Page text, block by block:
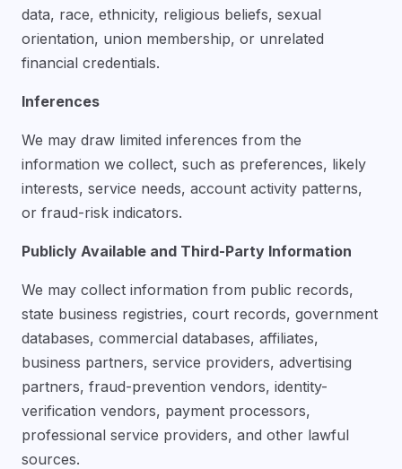
data, race, ethnicity, religious beliefs, sexual
orientation, union membership, or unrelated
financial credentials.
Inferences
We may draw limited inferences from the
information we collect, such as preferences, likely
interests, service needs, account activity patterns,
or fraud-risk indicators.
Publicly Available and Third-Party Information
We may collect information from public records,
state business registries, court records, government
databases, commercial databases, affiliates,
business partners, service providers, advertising
partners, fraud-prevention vendors, identity-
verification vendors, payment processors,
professional service providers, and other lawful
sources.